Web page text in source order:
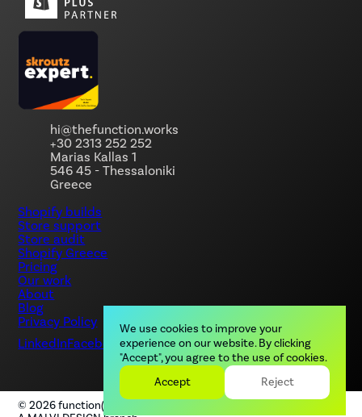
Shopify builds
Store support
Store audit
Shopify Greece
Pricing
Our work
About
Blog
Privacy Policy
LinkedInFacebookInstagram
hi@thefunction.works
+30 2313 252 252
Marias Kallas 1
546 45 - Thessaloniki
Greece
©2026function(), by MALVI. All rights reserved.
We use cookies to improve your
experience on our website. By clicking
"Accept", you agree to the use of cookies.
Accept
Reject